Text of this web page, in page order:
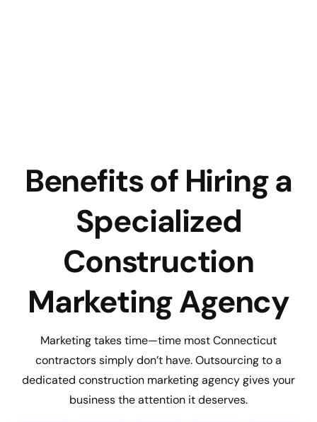
Benefits of Hiring a
Specialized
Construction
Marketing Agency
Marketing takes time—time most Connecticut
contractors simply don’t have. Outsourcing to a
dedicated construction marketing agency gives your
business the attention it deserves.